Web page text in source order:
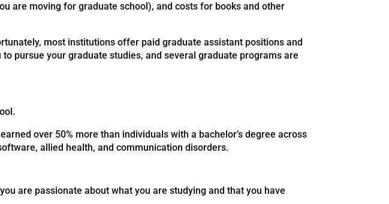
are moving for graduate school), and costs for books and other
most institutions offer paid graduate assistant positions and
pursue your graduate studies, and several graduate programs are
over 50% more than individuals with a bachelor’s degree across
allied health, and communication disorders.
are passionate about what you are studying and that you have